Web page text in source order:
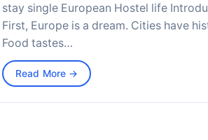
stay single European Hostel life
First, Europe is a dream. Cities have
Food tastes…
Read More →